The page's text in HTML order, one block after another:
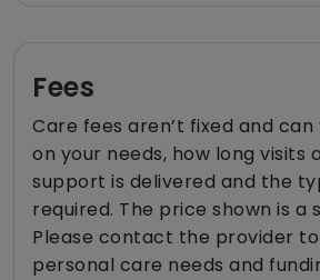
Fees
Care fees aren’t fixed and
on your needs, how long visits
support is delivered and the
required. The price shown is a
Please contact the provider to
personal care needs and